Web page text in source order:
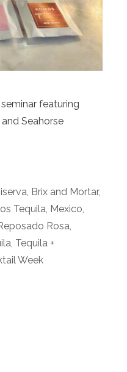
featuring
Seahorse
, Brix and Mortar,
Tequila, Mexico,
Rosa,
, Tequila +
Week